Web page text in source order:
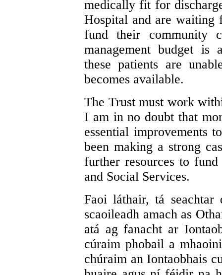
medically fit for
Hospital and are waiting
fund their community
management budget is
these patients are
becomes available.
The Trust must work
I am in no doubt that
essential improvements
been making a strong
further resources to
and Social Services.
Faoi láthair, tá
scaoileadh amach as
atá ag fanacht ar
cúraim phobail a
chúraim an Iontaobhais